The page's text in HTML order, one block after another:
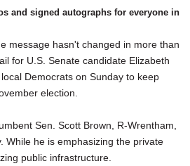
and signed autographs for everyone in
message hasn't changed in more than
for U.S. Senate candidate Elizabeth
Democrats on Sunday to keep
election.
Sen. Scott Brown, R-Wrentham,
While he is emphasizing the private
public infrastructure.